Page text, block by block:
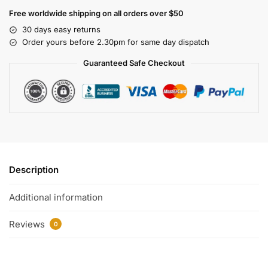
Free worldwide shipping on all orders over $50
30 days easy returns
Order yours before 2.30pm for same day dispatch
Guaranteed Safe Checkout
Description
Additional information
Reviews 0